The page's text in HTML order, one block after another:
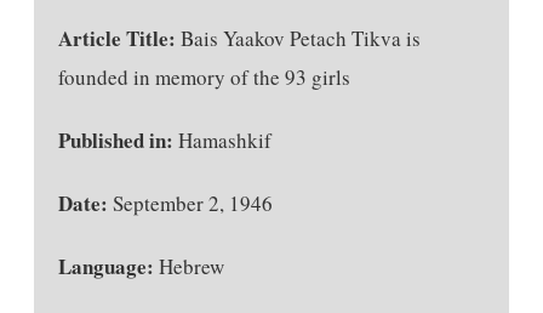
Article Title: Bais Yaakov Petach Tikva is
founded in memory of the 93 girls
Published in: Hamashkif
Date: September 2, 1946
Language: Hebrew